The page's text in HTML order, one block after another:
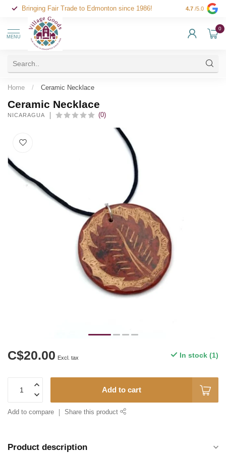
Bringing Fair Trade to Edmonton since 1986! 4.7 /5.0
MENU
0
Home / Ceramic Necklace
Ceramic Necklace
NICARAGUA (0)
C$20.00 Excl. tax In stock (1)
Add to cart
Add to compare Share this product
Product description